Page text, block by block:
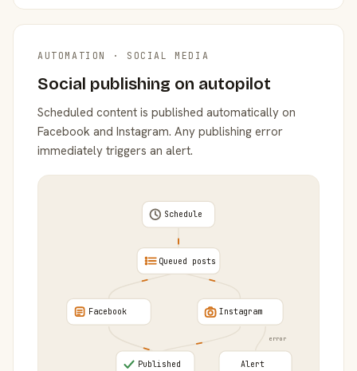
AUTOMATION · SOCIAL MEDIA
Social publishing on autopilot
Scheduled content is published automatically on
Facebook and Instagram. Any publishing error
immediately triggers an alert.
error
Schedule
Queued posts
Facebook Instagram
Published Alert